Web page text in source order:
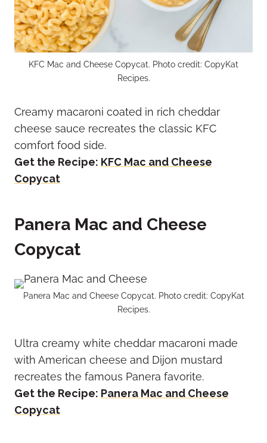
KFC Mac and Cheese Copycat. Photo credit: CopyKat
Recipes.
Creamy macaroni coated in rich cheddar
cheese sauce recreates the classic KFC
comfort food side.
Get the Recipe: KFC Mac and Cheese
Copycat
Panera Mac and Cheese
Copycat
Panera Mac and Cheese Copycat. Photo credit: CopyKat
Recipes.
Ultra creamy white cheddar macaroni made
with American cheese and Dijon mustard
recreates the famous Panera favorite.
Get the Recipe: Panera Mac and Cheese
Copycat